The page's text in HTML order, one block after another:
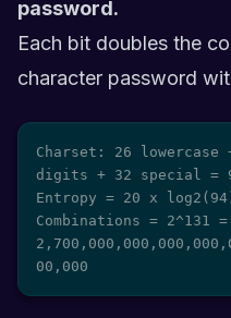
password.
Each bit doubles the
character password
Charset: 26 lowercase
digits + 32 special =
Entropy = 20 x
Combinations = 2^131 =
00,000